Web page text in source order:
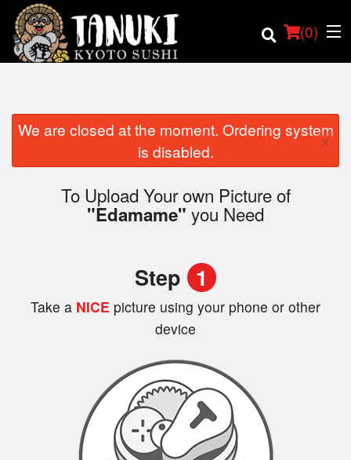
(0)
Cart (0)
We are closed at the moment. Ordering system
is disabled.
×
To Upload Your own Picture of
"Edamame" you Need
Step 1
Take a NICE picture using your phone or other
device